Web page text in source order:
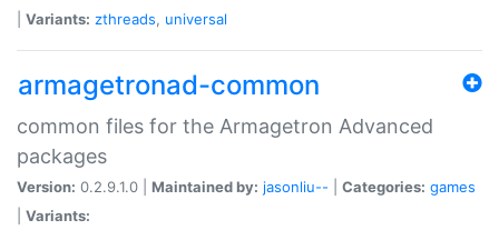
Variants: zthreads, universal
armagetronad-common
common files for the Armagetron Advanced
packages
Version: 0.2.9.1.0 | Maintained by: jasonliu-- Categories: games
Variants: